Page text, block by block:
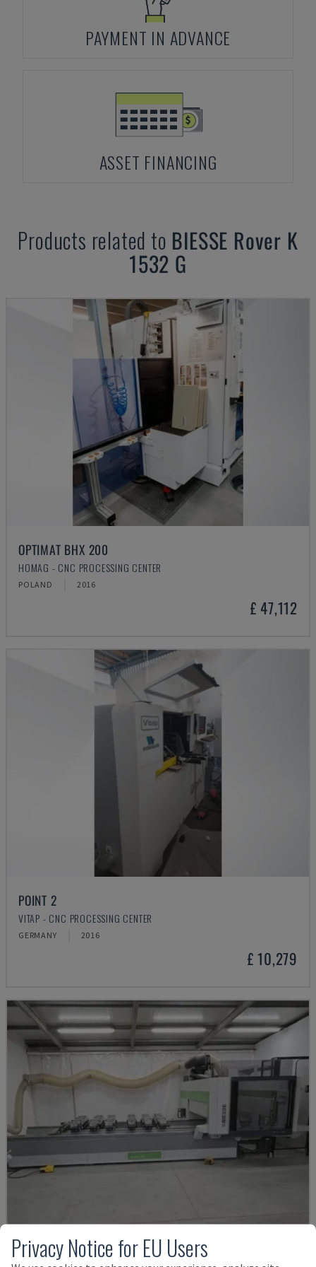
PAYMENT IN ADVANCE
ASSET FINANCING
Products related to BIESSE Rover K
1532 G
OPTIMAT BHX 200
HOMAG - CNC PROCESSING CENTER
POLAND 2016
£ 47,112
POINT 2
VITAP - CNC PROCESSING CENTER
GERMANY 2016
£ 10,279
ROVER K1232
Privacy Notice for EU Users